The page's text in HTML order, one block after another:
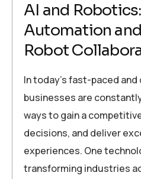
AI and
Automation
Robot
In today’s fast-paced
businesses are
ways to gain a
decisions, and deliver
experiences. One
transforming industries